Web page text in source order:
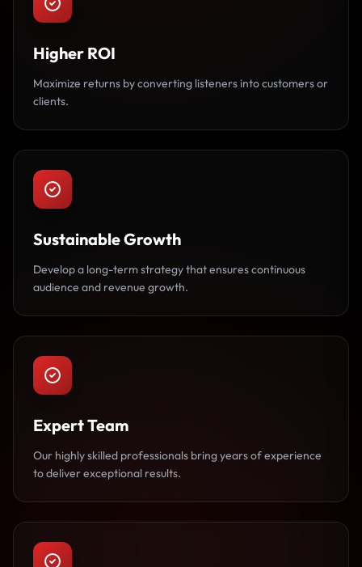
Higher ROI
Maximize returns by converting listeners into customers or
clients.
Sustainable Growth
Develop a long-term strategy that ensures continuous
audience and revenue growth.
Expert Team
Our highly skilled professionals bring years of experience
to deliver exceptional results.